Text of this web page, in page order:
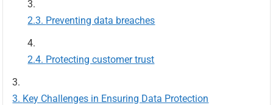
Preventing data breaches
Protecting customer trust
Key Challenges in Ensuring Data Protection